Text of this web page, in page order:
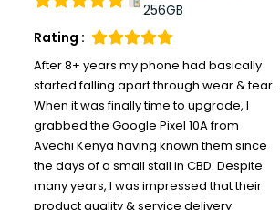
256GB
Rating :
After 8+ years my phone had basically
started falling apart through wear & tear.
When it was finally time to upgrade, I
grabbed the Google Pixel 10A from
Avechi Kenya having known them since
the days of a small stall in CBD. Despite
many years, I was impressed that their
product quality & service delivery